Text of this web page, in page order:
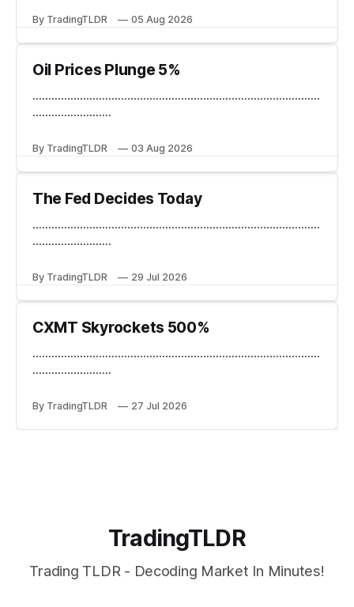
By TradingTLDR 05 Aug 2026
Oil Prices Plunge 5%
...........................................................................................
.........................
By TradingTLDR 03 Aug 2026
The Fed Decides Today
...........................................................................................
.........................
By TradingTLDR 29 Jul 2026
CXMT Skyrockets 500%
...........................................................................................
.........................
By TradingTLDR 27 Jul 2026
TradingTLDR
Trading TLDR - Decoding Market In Minutes!